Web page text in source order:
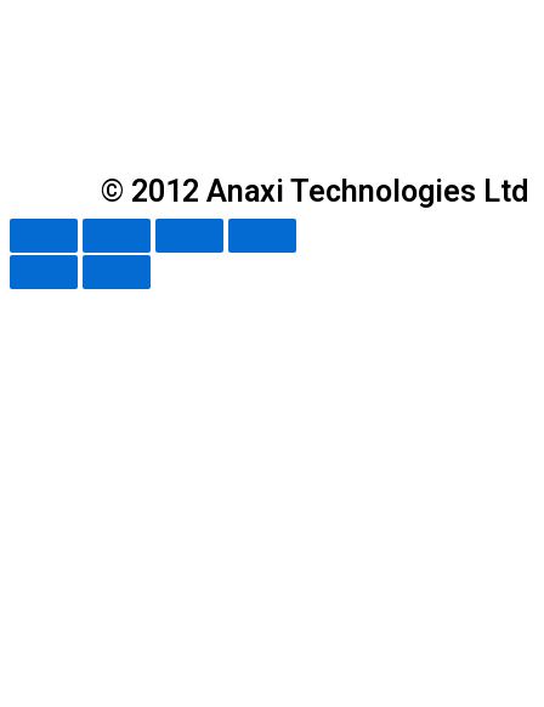
© 2012 Anaxi Technologies Ltd